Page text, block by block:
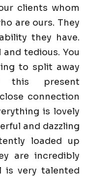
clients whom
are ours. They
they have.
tedious. You
to split away
present
connection
is lovely
and dazzling
loaded up
are incredibly
is very talented